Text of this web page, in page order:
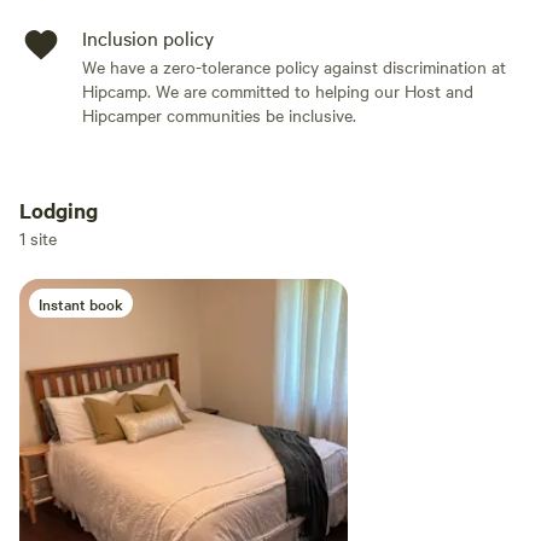
Inclusion policy
We have a zero-tolerance policy against discrimination at
Hipcamp. We are committed to helping our Host and
Hipcamper communities be inclusive.
Add dates
Add guests
Lodging
1 site
Instant book